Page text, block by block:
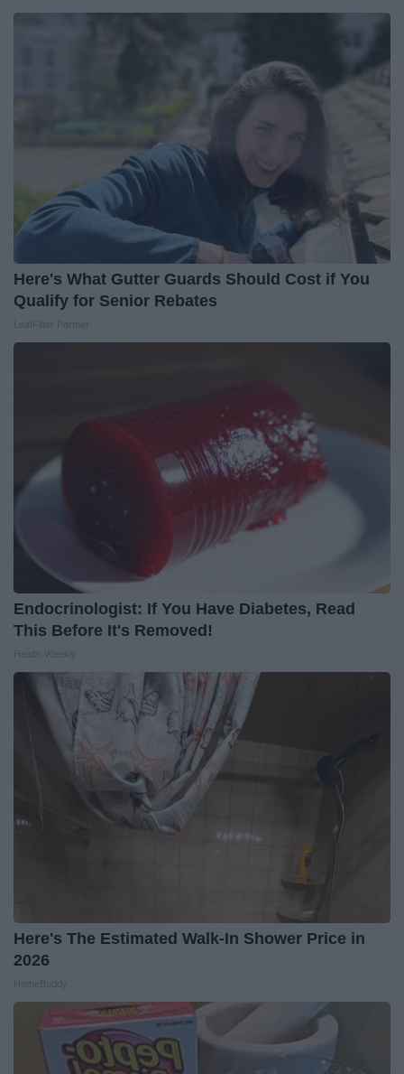
Here's What Gutter Guards Should Cost if You
Qualify for Senior Rebates
Endocrinologist: If You Have Diabetes, Read
This Before It's Removed!
Here's The Estimated Walk-In Shower Price in
2026